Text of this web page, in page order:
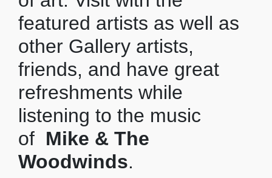
featured artists as well as
other Gallery artists,
friends, and have great
refreshments while
listening to the music
of Mike & The
Woodwinds.